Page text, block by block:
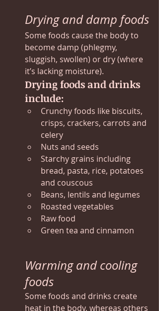
Drying and damp foods
Some foods cause the body to
become damp (phlegmy,
sluggish, swollen) or dry (where
it’s lacking moisture).
Drying foods and drinks
include:
Crunchy foods like biscuits,
crisps, crackers, carrots and
celery
Nuts and seeds
Starchy grains including
bread, pasta, rice, potatoes
and couscous
Beans, lentils and legumes
Roasted vegetables
Raw food
Green tea and cinnamon
Warming and cooling
foods
Some foods and drinks create
heat in the body, whereas others